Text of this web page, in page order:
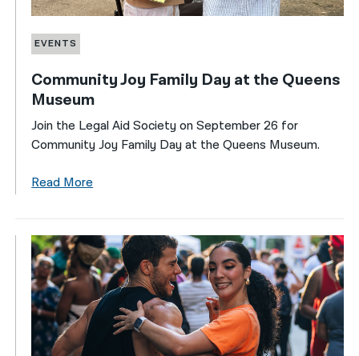
EVENTS
Community Joy Family Day at the Queens
Museum
Join the Legal Aid Society on September 26 for
Community Joy Family Day at the Queens Museum.
Read More